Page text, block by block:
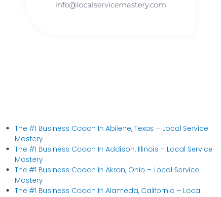
info@localservicemastery.com
The #1 Business Coach In Abilene, Texas​ – Local Service
Mastery
The #1 Business Coach In Addison, Illinois​ – Local Service
Mastery
The #1 Business Coach In Akron, Ohio​ – Local Service
Mastery
The #1 Business Coach In Alameda, California​ – Local